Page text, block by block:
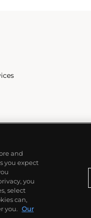
and
you expect
you
select
can,
you. Our